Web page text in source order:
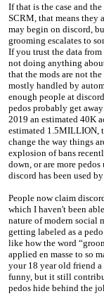
If that is the case and
SCRM, that means they
may begin on discord,
grooming escalates to
If you trust the data
not doing anything
that the mods are not
mostly handled by
enough people at
pedos probably get
2019 an estimated 40K
estimated 1.5MILLION,
change the way things
explosion of bans
down, or are more
discord has been used
People now claim
which I haven't been
nature of modern social
getting labeled as a
like how the word
applied en masse to so
your 18 year old friend a
funny, but it still
pedos hide behind the